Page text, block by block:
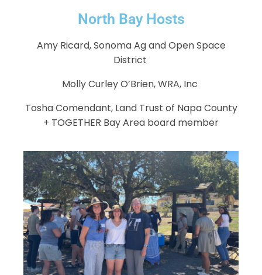
North Bay Hosts
Amy Ricard, Sonoma Ag and Open Space
District
Molly Curley O’Brien, WRA, Inc
Tosha Comendant, Land Trust of Napa County
+ TOGETHER Bay Area board member